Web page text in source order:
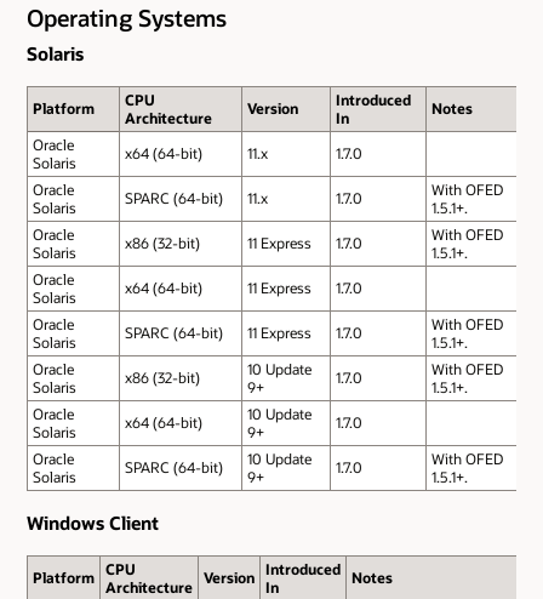
Operating Systems
Solaris
Platform
CPU
Architecture
Version
Introduced
In
Notes
Oracle
Solaris
x64 (64-bit) 11.x
1.7.0
Oracle
Solaris
SPARC (64-bit) 11.x 1.7.0
With OFED
1.5.1+.
Oracle
Solaris
x86 (32-bit) 11 Express 1.7.0
With OFED
1.5.1+.
Oracle
Solaris
x64 (64-bit) 11 Express
1.7.0
Oracle
Solaris
SPARC (64-bit) 11 Express 1.7.0
With OFED
1.5.1+.
Oracle
Solaris
x86 (32-bit)
10 Update
9+
1.7.0
With OFED
1.5.1+.
Oracle
Solaris
x64 (64-bit)
10 Update
9+
1.7.0
Oracle
Solaris
SPARC (64-bit)
10 Update
9+
1.7.0
With OFED
1.5.1+.
Windows Client
Platform CPU
Architecture Version Introduced
In
Notes